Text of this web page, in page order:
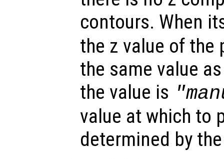
contours. When
the z value of
the same value
the value is
value at which to
determined by